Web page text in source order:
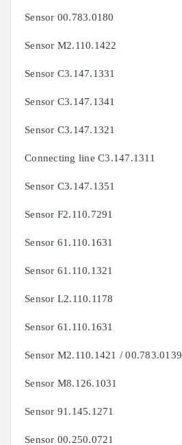
Sensor 00.783.0180
Sensor M2.110.1422
Sensor C3.147.1331
Sensor C3.147.1341
Sensor C3.147.1321
Connecting line C3.147.1311
Sensor C3.147.1351
Sensor F2.110.7291
Sensor 61.110.1631
Sensor 61.110.1321
Sensor L2.110.1178
Sensor 61.110.1631
Sensor M2.110.1421 / 00.783.0139
Sensor M8.126.1031
Sensor 91.145.1271
Sensor 00.250.0721